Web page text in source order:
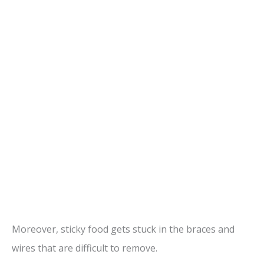
Moreover, sticky food gets stuck in the braces and
wires that are difficult to remove.